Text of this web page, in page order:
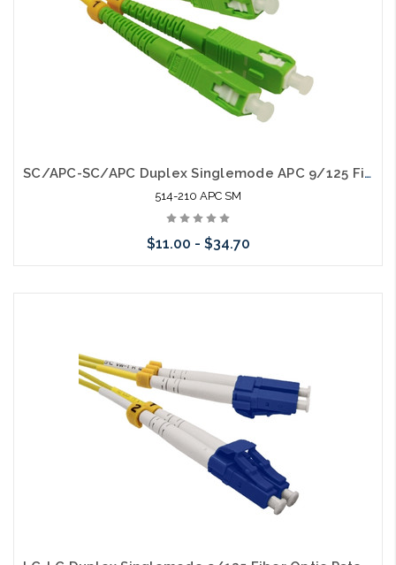
SC/APC-SC/APC Duplex Singlemode APC 9/125 Fiber Optic Patch Cable
514-210 APC SM
$11.00 - $34.70